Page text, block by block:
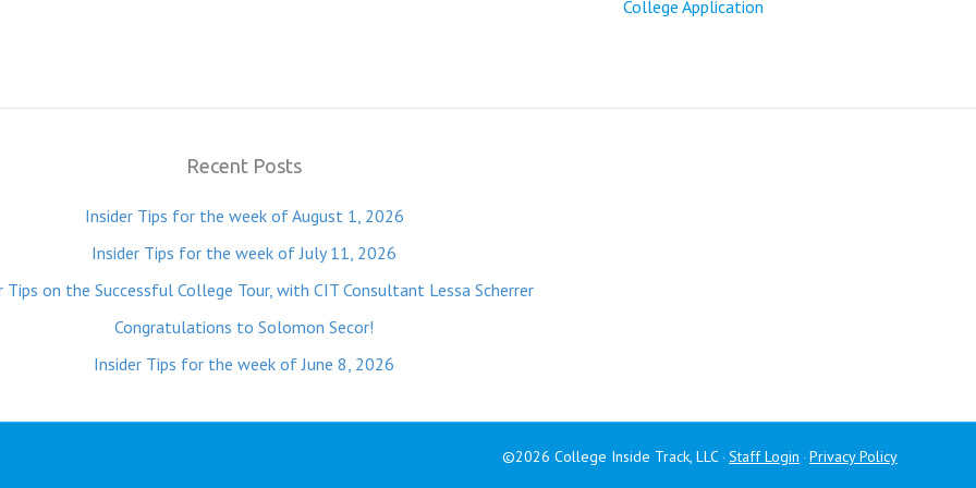
College Application
Recent Posts
Insider Tips for the week of August 1, 2026
Insider Tips for the week of July 11, 2026
Tips on the Successful College Tour, with CIT Consultant Lessa Scherrer
Congratulations to Solomon Secor!
Insider Tips for the week of June 8, 2026
©2026 College Inside Track, LLC · Staff Login · Privacy Policy